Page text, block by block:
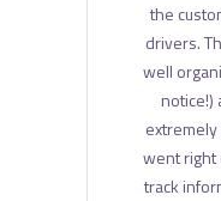
the
drivers.
well
notice!)
went right
track